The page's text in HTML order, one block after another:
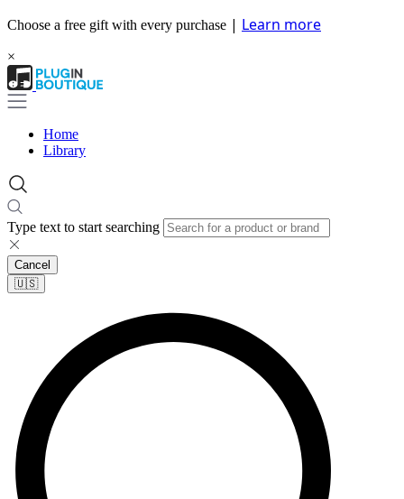
Choose a free gift with every purchase | Learn more
×
Home
Library
Type text to start searching
Cancel
🇺🇸​